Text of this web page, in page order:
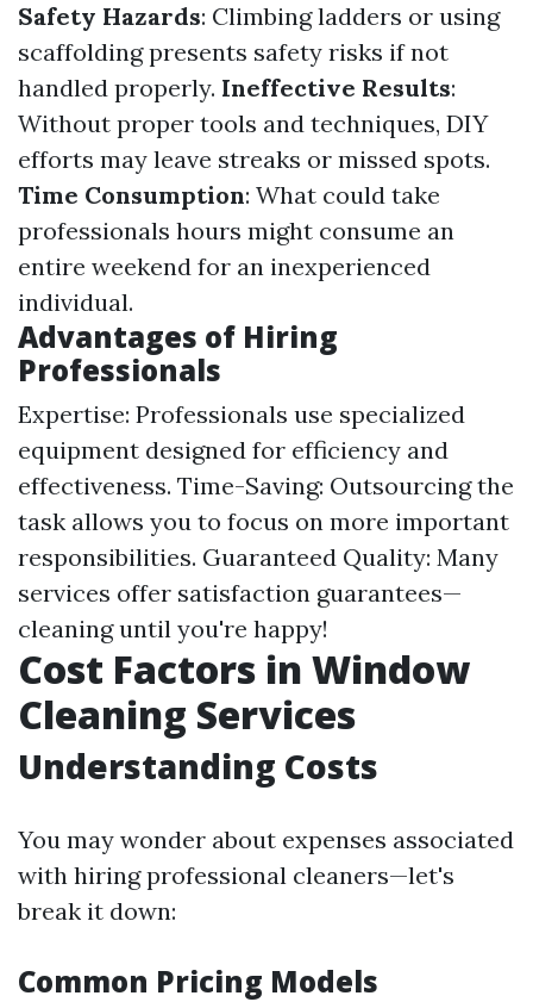
Safety Hazards: Climbing ladders or using
scaffolding presents safety risks if not
handled properly. Ineffective Results:
Without proper tools and techniques, DIY
efforts may leave streaks or missed spots.
Time Consumption: What could take
professionals hours might consume an
entire weekend for an inexperienced
individual.
Advantages of Hiring
Professionals
Expertise: Professionals use specialized
equipment designed for efficiency and
effectiveness. Time-Saving: Outsourcing the
task allows you to focus on more important
responsibilities. Guaranteed Quality: Many
services offer satisfaction guarantees—
cleaning until you're happy!
Cost Factors in Window
Cleaning Services
Understanding Costs
You may wonder about expenses associated
with hiring professional cleaners—let's
break it down:
Common Pricing Models